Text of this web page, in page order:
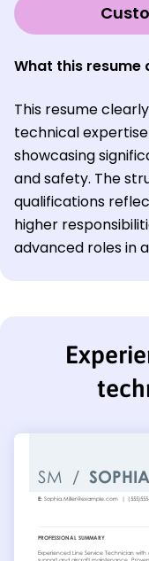
What this resume
This resume
technical
showcasing
and safety. The
qualifications
higher
advanced roles in